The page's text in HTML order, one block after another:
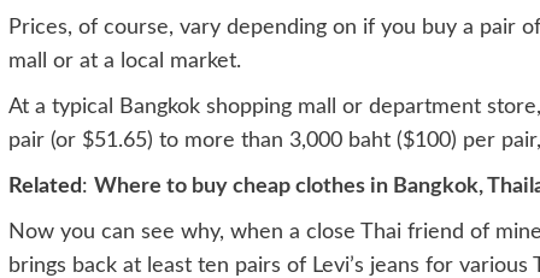
Prices, of course, vary depending on if you buy a pair
mall or at a local market.
At a typical Bangkok shopping mall or department
pair (or $51.65) to more than 3,000 baht ($100) per
Related: Where to buy cheap clothes in Bangkok,
Now you can see why, when a close Thai friend of
brings back at least ten pairs of Levi’s jeans for various